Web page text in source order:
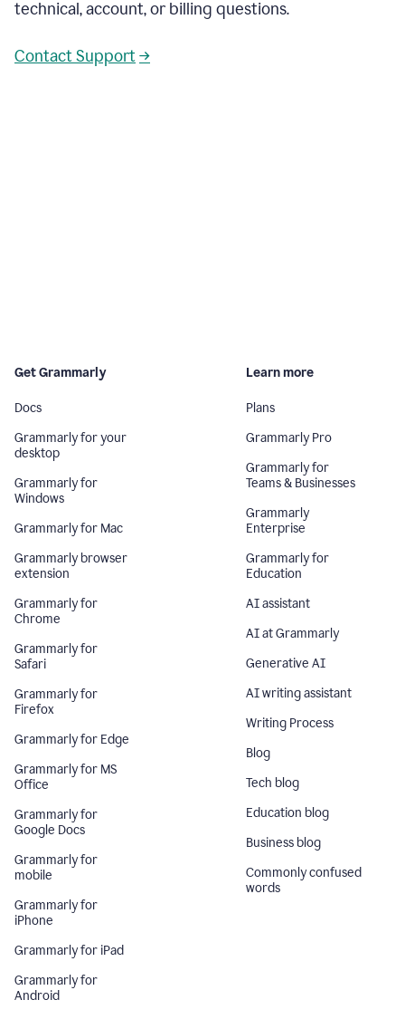
technical, account, or billing questions.
Contact Support→
Get Grammarly
Docs
Grammarly for your
desktop
Grammarly for
Windows
Grammarly for Mac
Grammarly browser
extension
Grammarly for
Chrome
Grammarly for
Safari
Grammarly for
Firefox
Grammarly for Edge
Grammarly for MS
Office
Grammarly for
Google Docs
Grammarly for
mobile
Grammarly for
iPhone
Grammarly for iPad
Grammarly for
Android
Learn more
Plans
Grammarly Pro
Grammarly for
Teams & Businesses
Grammarly
Enterprise
Grammarly for
Education
AI assistant
AI at Grammarly
Generative AI
AI writing assistant
Writing Process
Blog
Tech blog
Education blog
Business blog
Commonly confused
words